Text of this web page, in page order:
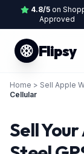
4.8/5on
Approved
Flipsy
Home > Sell Apple
Cellular
Sell